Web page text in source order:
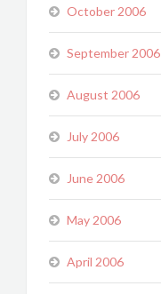
October 2006
September 2006
August 2006
July 2006
June 2006
May 2006
April 2006